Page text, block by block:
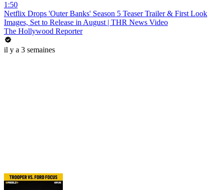
1:50
Netflix Drops 'Outer Banks' Season 5 Teaser Trailer & First Look
Images, Set to Release in August | THR News Video
The Hollywood Reporter
il y a 3 semaines